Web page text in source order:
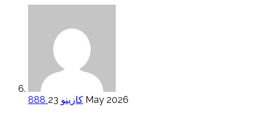
888 كازينو 23 May 2026